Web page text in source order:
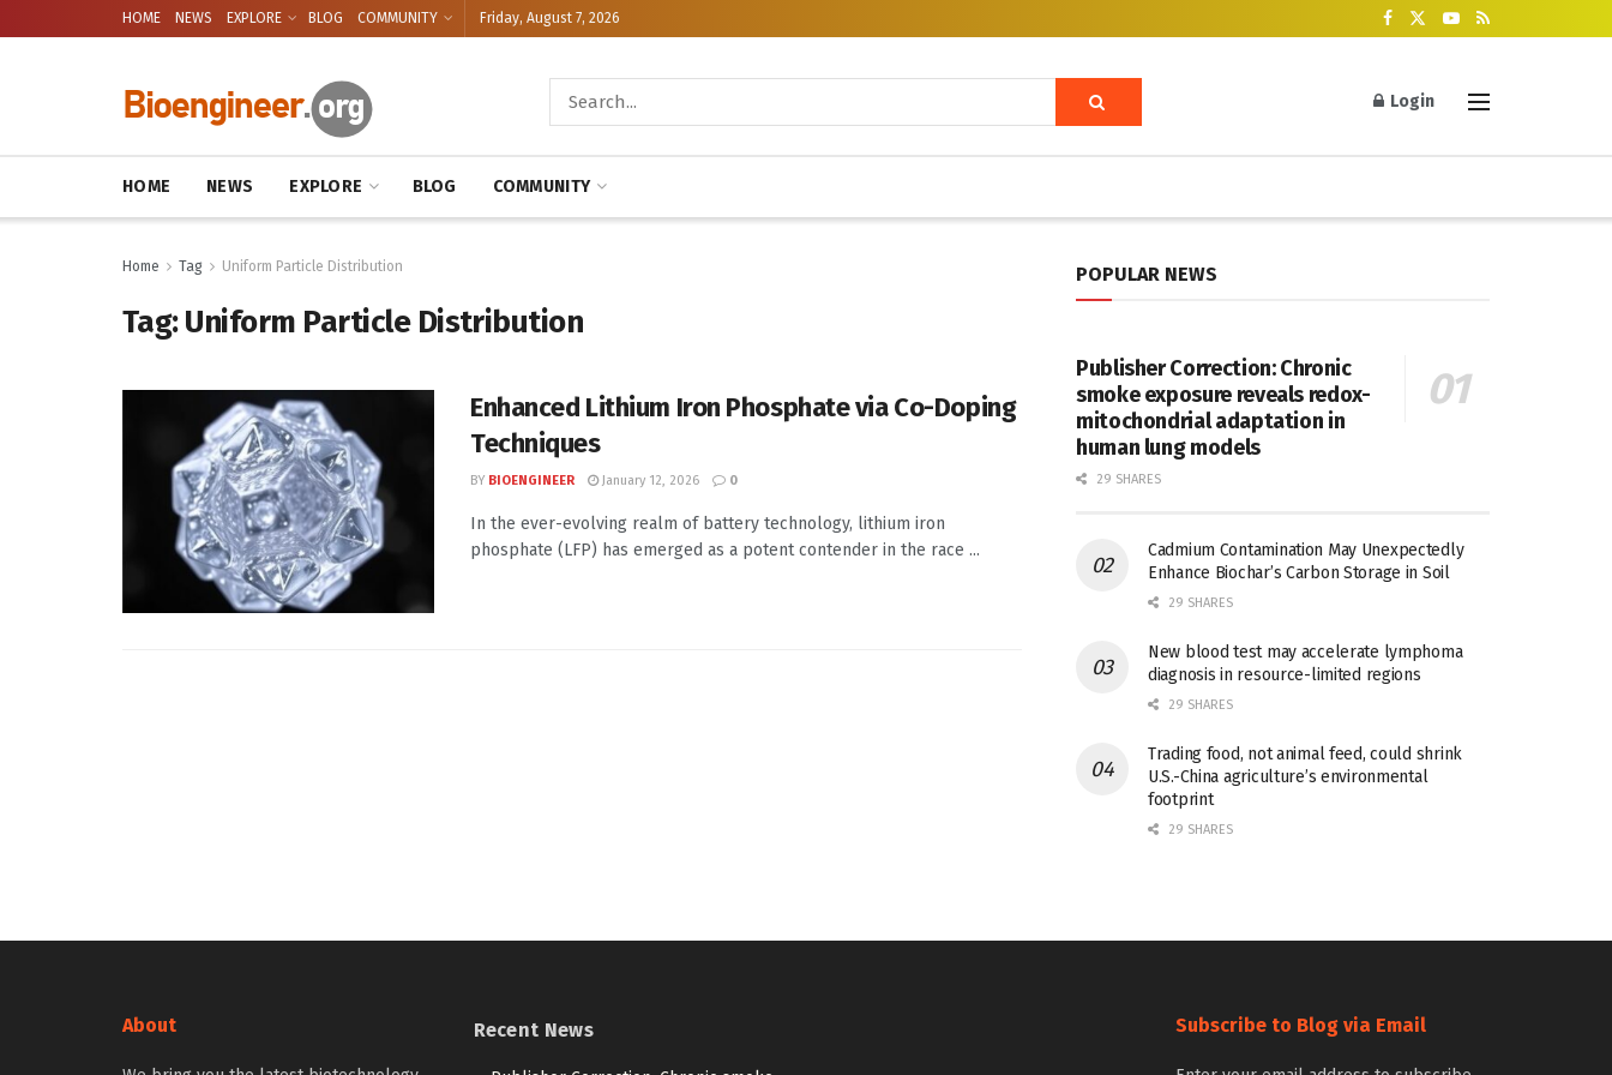
HOME NEWS EXPLORE BLOG COMMUNITY Friday, August 7, 2026
Login
HOME NEWS EXPLORE BLOG COMMUNITY
Home Tag Uniform Particle Distribution
Tag:Uniform Particle Distribution
Enhanced Lithium Iron Phosphate via Co-Doping
Techniques
BY BIOENGINEER January 12, 2026 0
In the ever-evolving realm of battery technology, lithium iron
phosphate (LFP) has emerged as a potent contender in the race ...
POPULAR NEWS
Publisher Correction: Chronic
smoke exposure reveals redox-
mitochondrial adaptation in
human lung models
29 SHARES
Cadmium Contamination May Unexpectedly
Enhance Biochar’s Carbon Storage in Soil
29 SHARES
New blood test may accelerate lymphoma
diagnosis in resource-limited regions
29 SHARES
Trading food, not animal feed, could shrink
U.S.-China agriculture’s environmental
footprint
29 SHARES
About Recent News Subscribe to Blog via Email